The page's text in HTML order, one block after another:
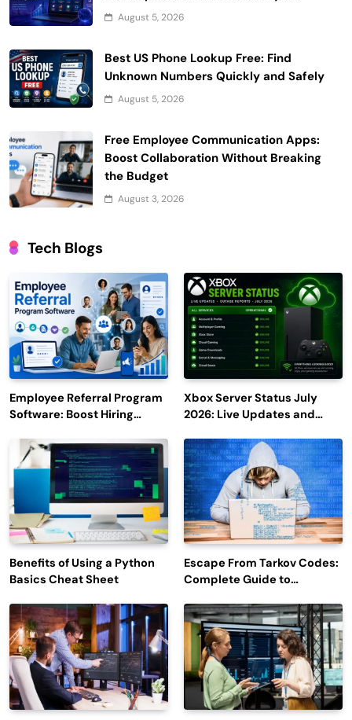
August 5, 2026
Best US Phone Lookup Free: Find
Unknown Numbers Quickly and Safely
August 5, 2026
Free Employee Communication Apps:
Boost Collaboration Without Breaking
the Budget
August 3, 2026
Tech Blogs
Employee Referral Program
Software: Boost Hiring
Engagement
Xbox Server Status July
2026: Live Updates and
Benefits of Using a Python
Basics Cheat Sheet
Escape From Tarkov Codes:
Complete Guide to
Latest Updates